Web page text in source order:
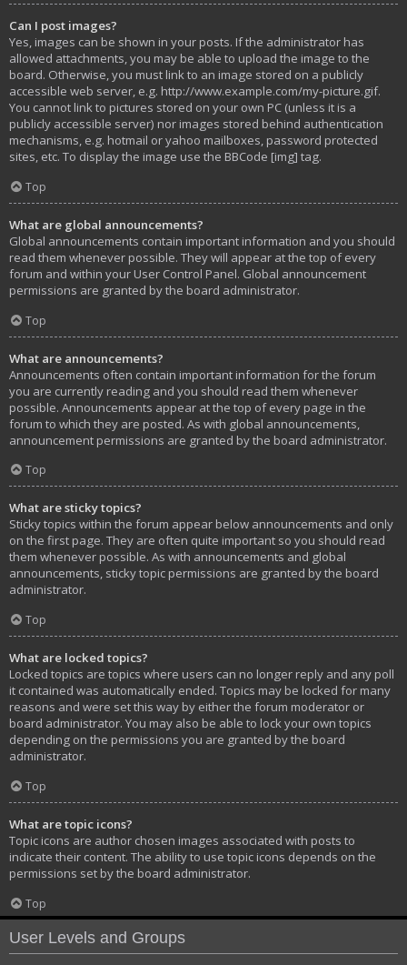
Can I post images?
Yes, images can be shown in your posts. If the administrator has
allowed attachments, you may be able to upload the image to the
board. Otherwise, you must link to an image stored on a publicly
accessible web server, e.g. http://www.example.com/my-picture.gif.
You cannot link to pictures stored on your own PC (unless it is a
publicly accessible server) nor images stored behind authentication
mechanisms, e.g. hotmail or yahoo mailboxes, password protected
sites, etc. To display the image use the BBCode [img] tag.
Top
What are global announcements?
Global announcements contain important information and you should
read them whenever possible. They will appear at the top of every
forum and within your User Control Panel. Global announcement
permissions are granted by the board administrator.
Top
What are announcements?
Announcements often contain important information for the forum
you are currently reading and you should read them whenever
possible. Announcements appear at the top of every page in the
forum to which they are posted. As with global announcements,
announcement permissions are granted by the board administrator.
Top
What are sticky topics?
Sticky topics within the forum appear below announcements and only
on the first page. They are often quite important so you should read
them whenever possible. As with announcements and global
announcements, sticky topic permissions are granted by the board
administrator.
Top
What are locked topics?
Locked topics are topics where users can no longer reply and any poll
it contained was automatically ended. Topics may be locked for many
reasons and were set this way by either the forum moderator or
board administrator. You may also be able to lock your own topics
depending on the permissions you are granted by the board
administrator.
Top
What are topic icons?
Topic icons are author chosen images associated with posts to
indicate their content. The ability to use topic icons depends on the
permissions set by the board administrator.
Top
User Levels and Groups